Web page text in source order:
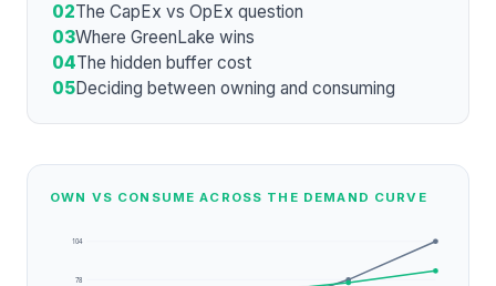
02The CapEx vs OpEx question
03Where GreenLake wins
04The hidden buffer cost
05Deciding between owning and consuming
OWN VS CONSUME ACROSS THE DEMAND CURVE
104
78